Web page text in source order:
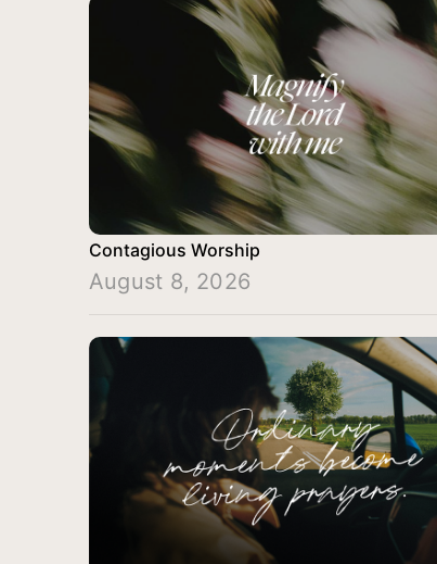
Contagious Worship
August 8, 2026